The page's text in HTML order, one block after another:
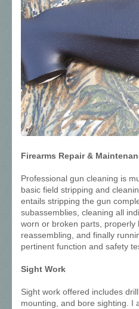
Firearms Repair &
Professional gun cleaning is
basic field stripping and
entails stripping the gun
subassemblies, cleaning all
worn or broken parts, properly
reassembling, and finally
pertinent function and safety
Sight Work
Sight work offered includes
mounting, and bore sighting. I